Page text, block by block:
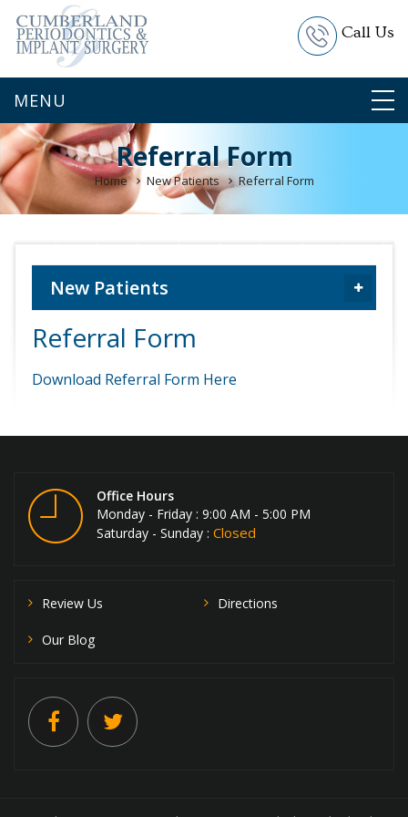
Call Us
Referral Form
Home New Patients Referral Form
New Patients
Referral Form
Download Referral Form Here
Office Hours
Monday - Friday : 9:00 AM - 5:00 PM
Saturday - Sunday : Closed
Review Us Directions
Our Blog